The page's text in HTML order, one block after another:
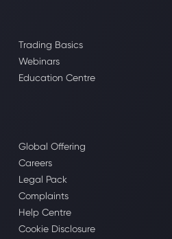
Trading Basics
Webinars
Education Centre
Global Offering
Careers
Legal Pack
Complaints
Help Centre
Cookie Disclosure